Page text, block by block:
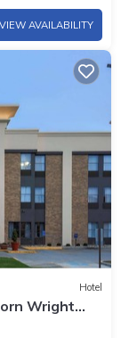
VIEW AVAILABILITY
Hotel
Wright